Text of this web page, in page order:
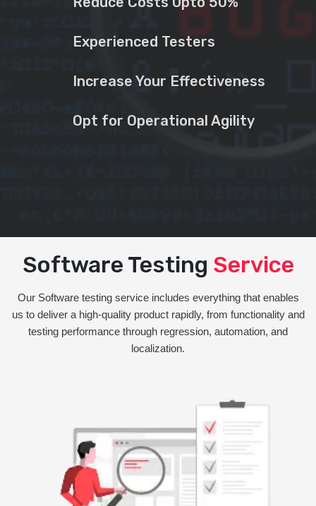
Experienced Testers
Increase Your Effectiveness
Opt for Operational Agility
Software Testing Service
Our Software testing service includes everything that enables
us to deliver a high-quality product rapidly, from functionality and
testing performance through regression, automation, and
localization.